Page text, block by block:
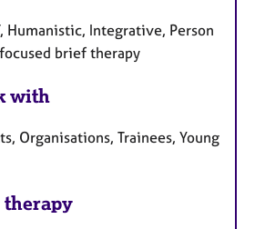
Humanistic, Integrative, Person
brief therapy
with
Organisations, Trainees, Young